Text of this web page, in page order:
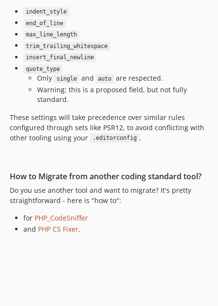
10.0.0-beta15
10.0.0-beta14
10.0.0-beta13
10.0.0-beta12
10.0.0-beta11
10.0.0-beta10
10.0.0-beta9
10.0.0-beta8
10.0.0-beta7
10.0.0-beta6
10.0.0-beta5
10.0.0-beta2
10.0.0-beta1
9.4.70
9.4.69
9.4.68
indent_style
end_of_line
max_line_length
trim_trailing_whitespace
insert_final_newline
quote_type
Only single and auto
are respected.
Warning: this is a proposed field, but not fully
standard.
These settings will take precedence over similar rules
configured through sets like PSR12, to avoid conflicting with
other tooling using your
.editorconfig .
How to Migrate from another coding standard tool?
Do you use another tool and want to migrate? It's pretty
straightforward - here is "how to":
for PHP_CodeSniffer
and PHP CS Fixer.